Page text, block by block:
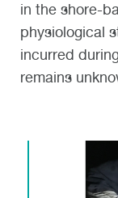
in the shore-
physiological
incurred
remains